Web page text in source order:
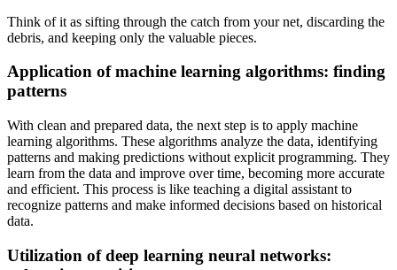
Think of it as sifting through the catch from your net, discarding the
debris, and keeping only the valuable pieces.
Application of machine learning algorithms: finding
patterns
With clean and prepared data, the next step is to apply machine
learning algorithms. These algorithms analyze the data, identifying
patterns and making predictions without explicit programming. They
learn from the data and improve over time, becoming more accurate
and efficient. This process is like teaching a digital assistant to
recognize patterns and make informed decisions based on historical
data.
Utilization of deep learning neural networks: